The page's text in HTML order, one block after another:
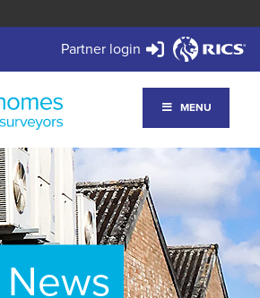
Partner login
MENU
News